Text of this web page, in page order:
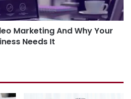
Marketing And Why Your
Needs It